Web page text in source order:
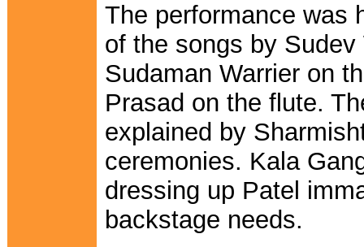
The performance was
of the songs by
Sudaman Warrier on
Prasad on the flute.
explained by
ceremonies. Kala
dressing up Patel
backstage needs.